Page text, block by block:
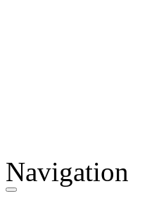
Navigation